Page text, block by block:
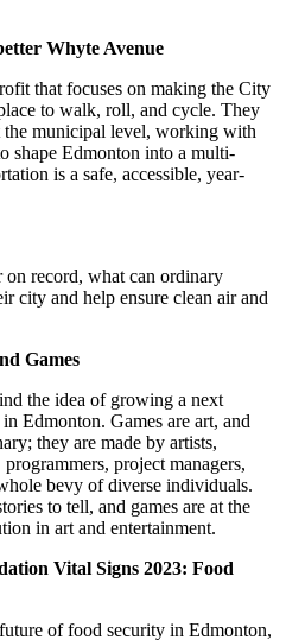
Whyte Avenue
that focuses on making the City
to walk, roll, and cycle. They
municipal level, working with
shape Edmonton into a multi-
is a safe, accessible, year-
record, what can ordinary
city and help ensure clean air and
Games
the idea of growing a next
Edmonton. Games are art, and
they are made by artists,
project managers,
bevy of diverse individuals.
to tell, and games are at the
in art and entertainment.
Vital Signs 2023: Food
of food security in Edmonton,